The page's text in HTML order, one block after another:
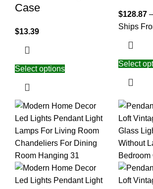
Case
$13.39
Select options
$128.87 –
Ships
Select